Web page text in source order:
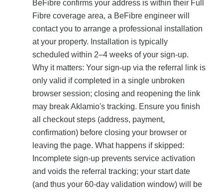
BeFibre confirms your address is within their Full
Fibre coverage area, a BeFibre engineer will
contact you to arrange a professional installation
at your property. Installation is typically
scheduled within 2–4 weeks of your sign-up.
Why it matters: Your sign-up via the referral link is
only valid if completed in a single unbroken
browser session; closing and reopening the link
may break Aklamio's tracking. Ensure you finish
all checkout steps (address, payment,
confirmation) before closing your browser or
leaving the page. What happens if skipped:
Incomplete sign-up prevents service activation
and voids the referral tracking; your start date
(and thus your 60-day validation window) will be